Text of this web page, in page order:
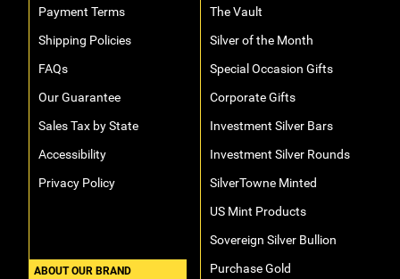
Payment Terms
Shipping Policies
FAQs
Our Guarantee
Sales Tax by State
Accessibility
Privacy Policy
ABOUT OUR BRAND
The Vault
Silver of the Month
Special Occasion Gifts
Corporate Gifts
Investment Silver Bars
Investment Silver Rounds
SilverTowne Minted
US Mint Products
Sovereign Silver Bullion
Purchase Gold